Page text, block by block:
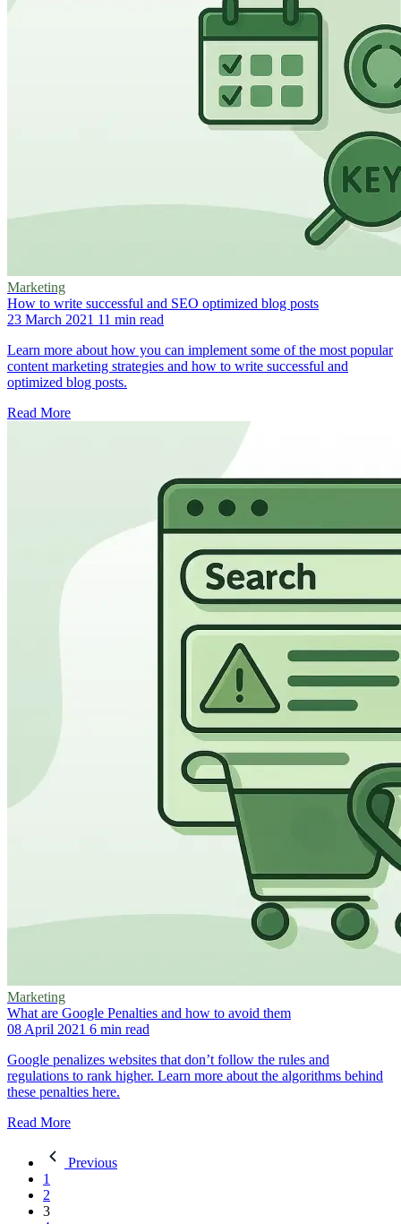
Marketing
How to write successful and SEO optimized blog posts
23 March 2021 11 min read
Learn more about how you can implement some of the most popular
content marketing strategies and how to write successful and
optimized blog posts.
Read More
Marketing
What are Google Penalties and how to avoid them
08 April 2021 6 min read
Google penalizes websites that don’t follow the rules and
regulations to rank higher. Learn more about the algorithms behind
these penalties here.
Read More
Previous
1
2
3